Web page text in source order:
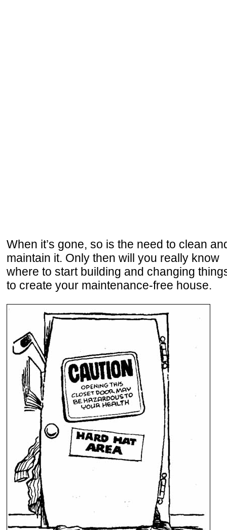
When it’s gone, so is the need to clean
maintain it. Only then will you really know
where to start building and changing
to create your maintenance-free house.